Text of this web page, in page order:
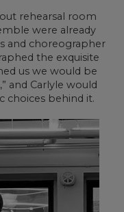
rehearsal room
were already
and choreographer
the exquisite
us we would be
and Carlyle would
choices behind it.